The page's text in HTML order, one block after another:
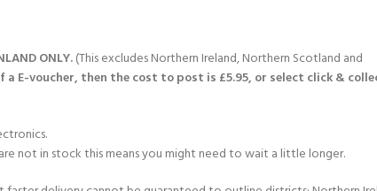
ONLY.(This excludes Northern Ireland, Northern Scotland and
E-voucher, then the cost to post is £5.95, or select click &
not in stock this means you might need to wait a little longer.